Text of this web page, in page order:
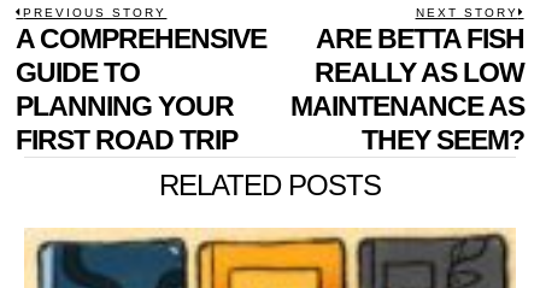
POST
NAVIGATION
PREVIOUS STORY
Previous
post:
A COMPREHENSIVE
GUIDE TO
PLANNING YOUR
FIRST ROAD TRIP
NEXT STORY
ARE BETTA FISH
REALLY AS LOW
MAINTENANCE AS
THEY SEEM?
RELATED POSTS